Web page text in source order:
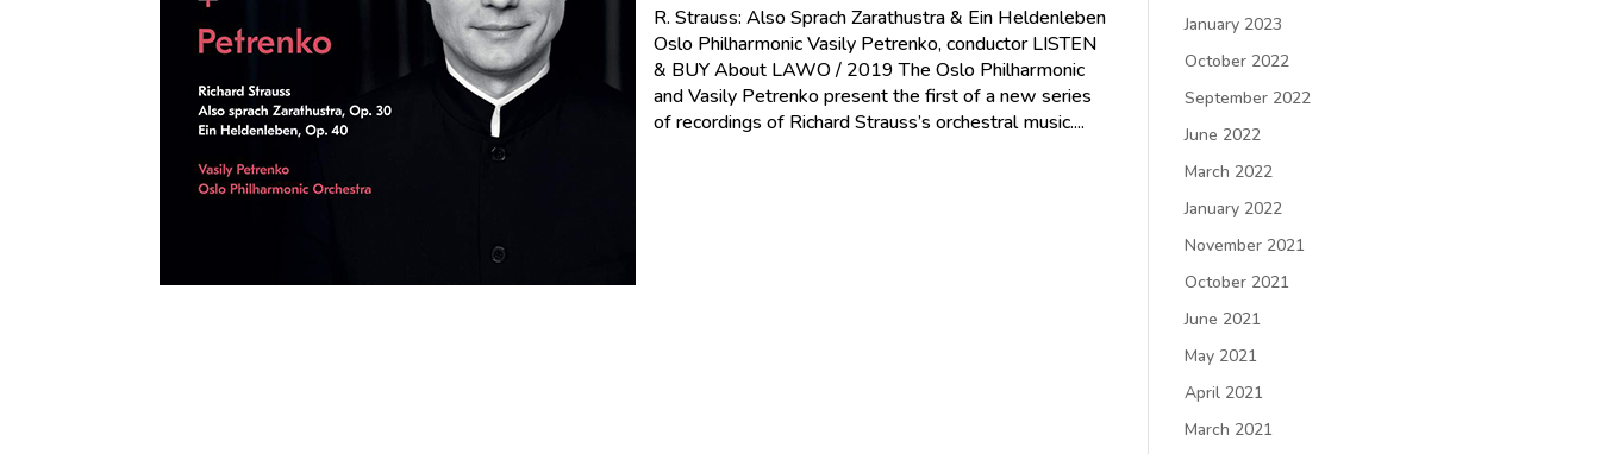
R. Strauss: Also Sprach Zarathustra & Ein Heldenleben
Oslo Philharmonic Vasily Petrenko, conductor LISTEN
& BUY About LAWO / 2019 The Oslo Philharmonic
and Vasily Petrenko present the first of a new series
of recordings of Richard Strauss’s orchestral music....
January 2023
October 2022
September 2022
June 2022
March 2022
January 2022
November 2021
October 2021
June 2021
May 2021
April 2021
March 2021